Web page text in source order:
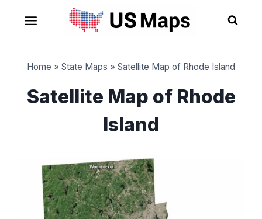
content
Home » State Maps » Satellite Map of Rhode Island
Satellite Map of Rhode
Island